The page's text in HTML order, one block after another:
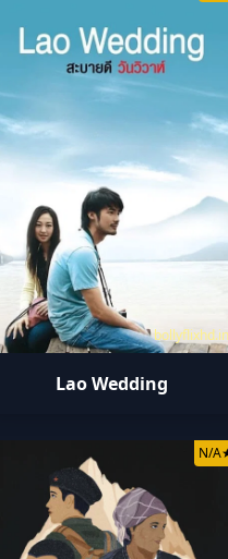
bollyflixhd.in
Lao Wedding
N/A